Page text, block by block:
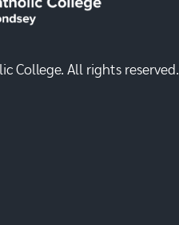
College. All rights reserved.